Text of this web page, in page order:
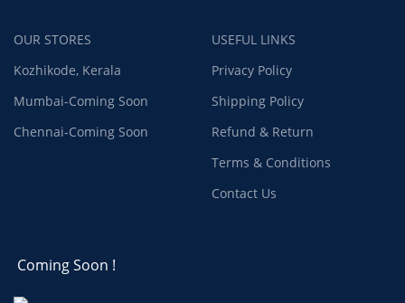
OUR STORES
Kozhikode, Kerala
Mumbai-Coming Soon
Chennai-Coming Soon
USEFUL LINKS
Privacy Policy
Shipping Policy
Refund & Return
Terms & Conditions
Contact Us
Coming Soon !